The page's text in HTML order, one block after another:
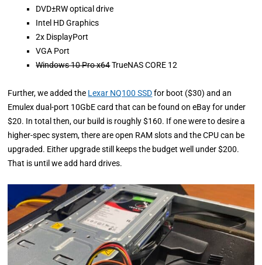
DVD±RW optical drive
Intel HD Graphics
2x DisplayPort
VGA Port
Windows 10 Pro x64TrueNAS CORE 12
Further, we added the Lexar NQ100 SSDfor boot ($30) and an
Emulex dual-port 10GbE card that can be found on eBay for under
$20. In total then, our build is roughly $160. If one were to desire a
higher-spec system, there are open RAM slots and the CPU can be
upgraded. Either upgrade still keeps the budget well under $200.
That is until we add hard drives.